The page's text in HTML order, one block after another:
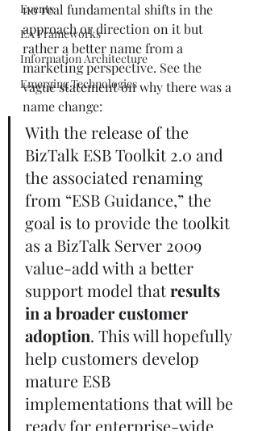
Events
EA Frameworks
Information Architecture
Emerging Technologies
no real fundamental shifts in the
approach or direction on it but
rather a better name from a
marketing perspective. See the
vague statement on why there was a
name change:
With the release of the
BizTalk ESB Toolkit 2.0 and
the associated renaming
from “ESB Guidance,” the
goal is to provide the toolkit
as a BizTalk Server 2009
value-add with a better
support model that results
in a broader customer
adoption. This will hopefully
help customers develop
mature ESB
implementations that will be
ready for enterprise-wide